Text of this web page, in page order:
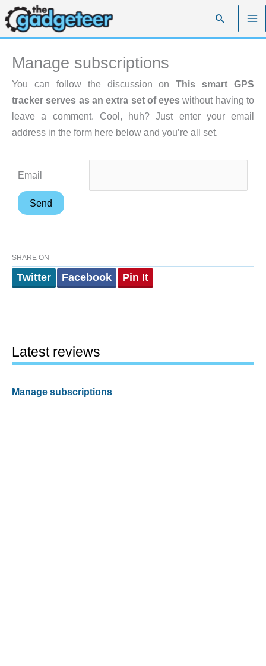
Skip
to
content
Search
Manage subscriptions
You can follow the discussion onThis smart GPS
tracker serves as an extra set of eyes without having to
leave a comment. Cool, huh? Just enter your email
address in the form here below and you’re all set.
Email
SHARE ON
Twitter Facebook Pin It
Latest reviews
Manage subscriptions